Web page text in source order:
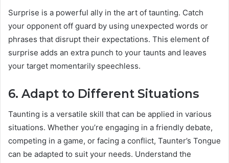
Surprise is a powerful ally in the art of taunting. Catch
your opponent off guard by using unexpected words or
phrases that disrupt their expectations. This element of
surprise adds an extra punch to your taunts and leaves
your target momentarily speechless.
6. Adapt to Different Situations
Taunting is a versatile skill that can be applied in various
situations. Whether you’re engaging in a friendly debate,
competing in a game, or facing a conflict, Taunter’s Tongue
can be adapted to suit your needs. Understand the